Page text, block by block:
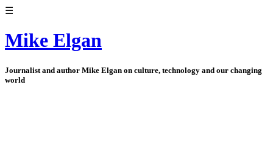
☰
Mike Elgan
Journalist and author Mike Elgan on culture, technology and our changing
world